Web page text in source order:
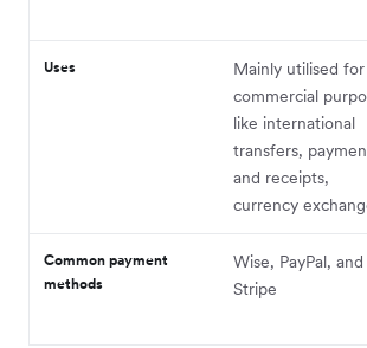
Uses
Mainly utilised for
commercial
like international
transfers,
and receipts,
currency
Common payment
methods
Wise, PayPal, and
Stripe